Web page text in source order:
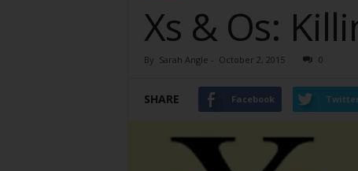
Xs & Os:
By Sarah Angle - October 2, 2015 0
SHARE Facebook